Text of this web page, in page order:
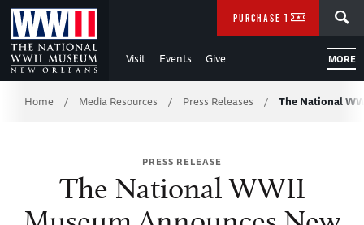
Skip
to
Main
Content
WWII
Visit Events Give MORE
PURCHASE TICKETS
Breadcrumb
Home / Media Resources / Press Releases / The National
PRESS RELEASE
The National WWII